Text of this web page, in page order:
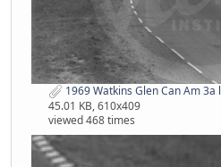
1969 Watkins Glen Can Am
45.01 KB, 610x409
viewed 468 times